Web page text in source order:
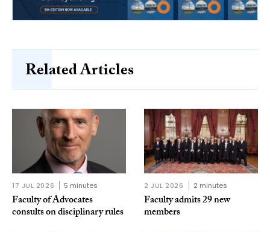
Related Articles
17 JUL 2026 5 minutes
Faculty of Advocates
consults on disciplinary rules
2 JUL 2026 2 minutes
Faculty admits 29 new
members